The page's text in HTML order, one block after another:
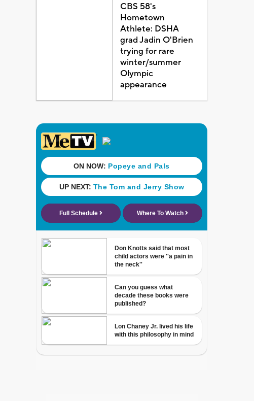
CBS 58's
Hometown
Athlete: DSHA
grad Jadin O'Brien
trying for rare
winter/summer
Olympic
appearance